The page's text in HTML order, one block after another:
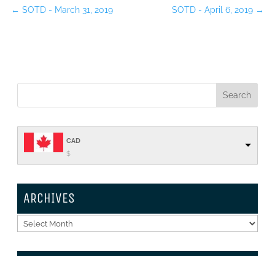
← SOTD - March 31, 2019 SOTD - April 6, 2019 →
CAD
$
ARCHIVES
Archives